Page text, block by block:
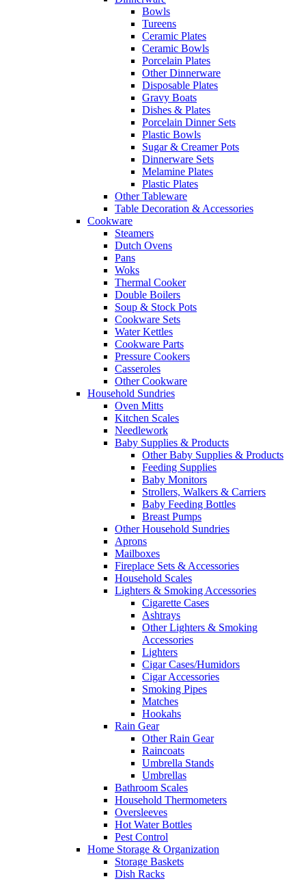
Bowls
Tureens
Ceramic Plates
Ceramic Bowls
Porcelain Plates
Other Dinnerware
Disposable Plates
Gravy Boats
Dishes & Plates
Porcelain Dinner Sets
Plastic Bowls
Sugar & Creamer Pots
Dinnerware Sets
Melamine Plates
Plastic Plates
Other Tableware
Table Decoration & Accessories
Cookware
Steamers
Dutch Ovens
Pans
Woks
Thermal Cooker
Double Boilers
Soup & Stock Pots
Cookware Sets
Water Kettles
Cookware Parts
Pressure Cookers
Casseroles
Other Cookware
Household Sundries
Oven Mitts
Kitchen Scales
Needlework
Baby Supplies & Products
Other Baby Supplies & Products
Feeding Supplies
Baby Monitors
Strollers, Walkers & Carriers
Baby Feeding Bottles
Breast Pumps
Other Household Sundries
Aprons
Mailboxes
Fireplace Sets & Accessories
Household Scales
Lighters & Smoking Accessories
Cigarette Cases
Ashtrays
Other Lighters & Smoking
Accessories
Lighters
Cigar Cases/Humidors
Cigar Accessories
Smoking Pipes
Matches
Hookahs
Rain Gear
Other Rain Gear
Raincoats
Umbrella Stands
Umbrellas
Bathroom Scales
Household Thermometers
Oversleeves
Hot Water Bottles
Pest Control
Home Storage & Organization
Storage Baskets
Dish Racks